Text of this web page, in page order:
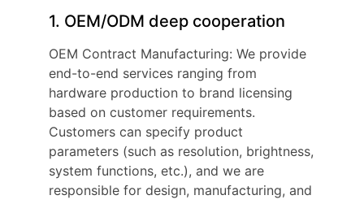
1. OEM/ODM deep cooperation
OEM Contract Manufacturing: We provide
end-to-end services ranging from
hardware production to brand licensing
based on customer requirements.
Customers can specify product
parameters (such as resolution, brightness,
system functions, etc.), and we are
responsible for design, manufacturing, and